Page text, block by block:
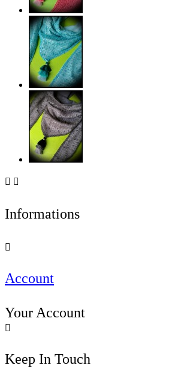
 
Informations

Account
Your Account

Keep In Touch